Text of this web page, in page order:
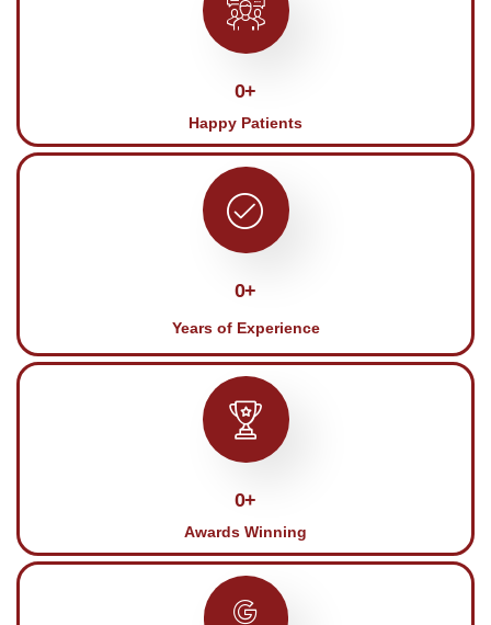
0+
Happy Patients
0+
Years of Experience
0+
Awards Winning